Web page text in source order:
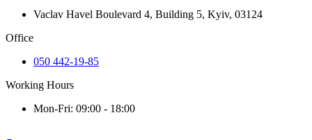
Vaclav Havel Boulevard 4, Building 5, Kyiv, 03124
Office
050 442-19-85
Working Hours
Mon-Fri: 09:00 - 18:00